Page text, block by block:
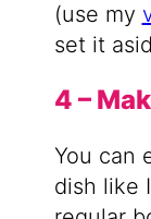
(use my
set it
4 –
You can
dish like